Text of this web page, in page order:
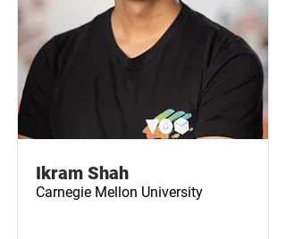
Ikram Shah
Carnegie Mellon University